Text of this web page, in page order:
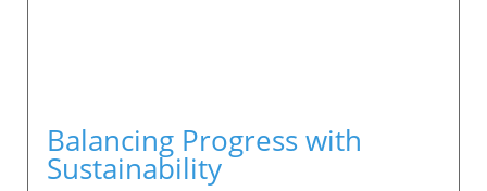
Balancing Progress with
Sustainability